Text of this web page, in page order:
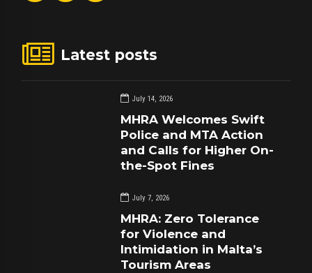
Latest posts
July 14, 2026
MHRA Welcomes Swift
Police and MTA Action
and Calls for Higher On-
the-Spot Fines
July 7, 2026
MHRA: Zero Tolerance
for Violence and
Intimidation in Malta’s
Tourism Areas